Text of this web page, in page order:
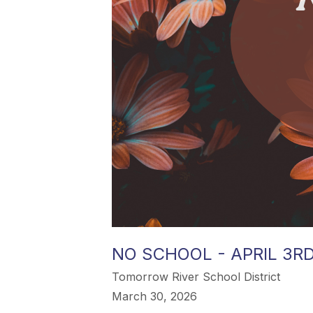
NO SCHOOL - APRIL
Tomorrow River School District
March 30, 2026